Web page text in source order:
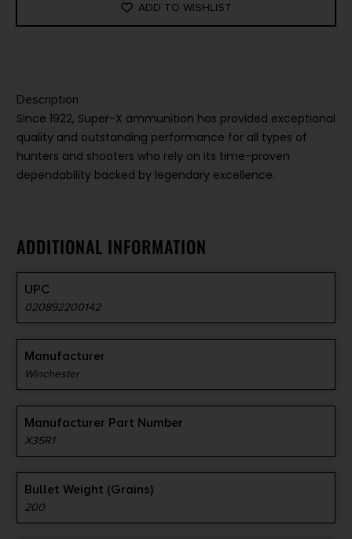
ADD TO WISHLIST
Description
Since 1922, Super-X ammunition has provided exceptional
quality and outstanding performance for all types of
hunters and shooters who rely on its time-proven
dependability backed by legendary excellence.
ADDITIONAL INFORMATION
UPC
020892200142
Manufacturer
Winchester
Manufacturer Part Number
X35R1
Bullet Weight (Grains)
200